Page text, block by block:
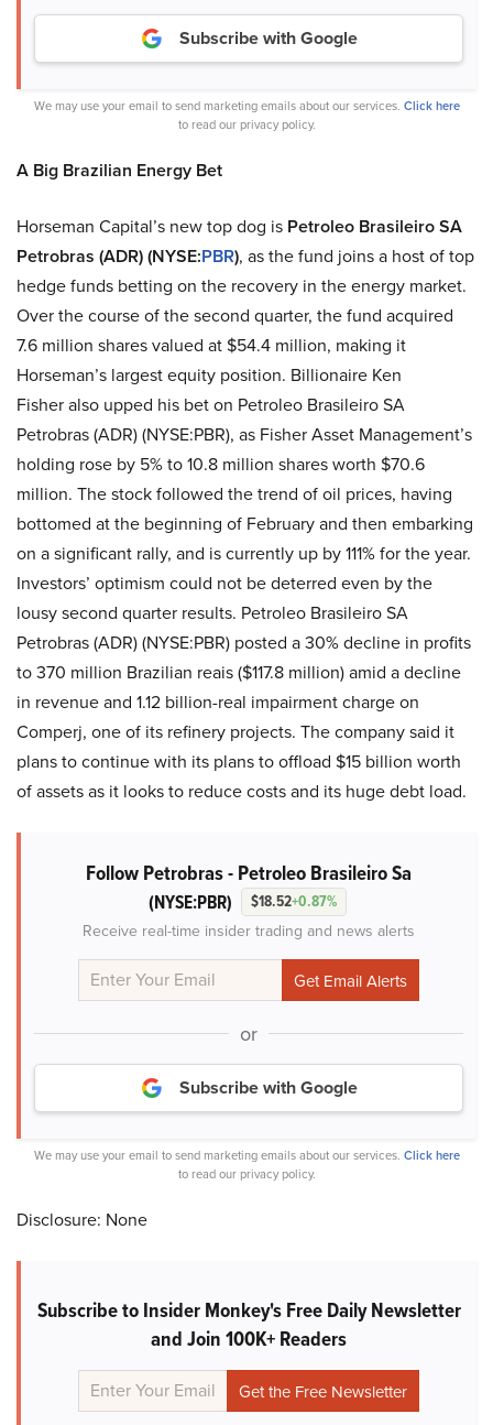
Subscribe with Google
We may use your email to send marketing emails about our services. Click here
to read our privacy policy.
A Big Brazilian Energy Bet
Horseman Capital’s new top dog is Petroleo Brasileiro SA
Petrobras (ADR) (NYSE:PBR), as the fund joins a host of top
hedge funds betting on the recovery in the energy market.
Over the course of the second quarter, the fund acquired
7.6 million shares valued at $54.4 million, making it
Horseman’s largest equity position. Billionaire Ken
Fisher also upped his bet on Petroleo Brasileiro SA
Petrobras (ADR) (NYSE:PBR), as Fisher Asset Management’s
holding rose by 5% to 10.8 million shares worth $70.6
million. The stock followed the trend of oil prices, having
bottomed at the beginning of February and then embarking
on a significant rally, and is currently up by 111% for the year.
Investors’ optimism could not be deterred even by the
lousy second quarter results. Petroleo Brasileiro SA
Petrobras (ADR) (NYSE:PBR) posted a 30% decline in profits
to 370 million Brazilian reais ($117.8 million) amid a decline
in revenue and 1.12 billion-real impairment charge on
Comperj, one of its refinery projects. The company said it
plans to continue with its plans to offload $15 billion worth
of assets as it looks to reduce costs and its huge debt load.
Follow Petrobras - Petroleo Brasileiro Sa
(NYSE:PBR) $18.52+0.87%
Receive real-time insider trading and news alerts
or
Subscribe with Google
We may use your email to send marketing emails about our services. Click here
to read our privacy policy.
Disclosure: None
Subscribe to Insider Monkey's Free Daily Newsletter
and Join 100K+ Readers